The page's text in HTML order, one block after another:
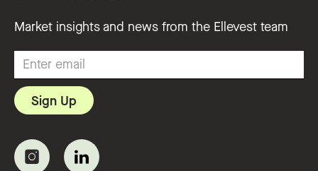
Market insights and news from the Ellevest team